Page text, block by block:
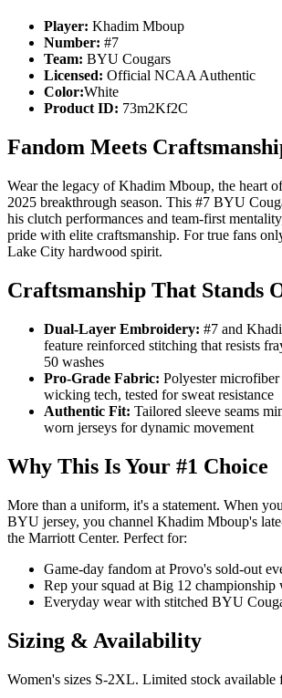
Player: Khadim Mboup
Number: #7
Team: BYU Cougars
Licensed: Official NCAA Authentic
Color:White
Product ID: 73m2Kf2C
Fandom Meets
Wear the legacy of Khadim Mboup, the heart
2025 breakthrough season. This #7 BYU
his clutch performances and team-first
pride with elite craftsmanship. For true fans
Lake City hardwood spirit.
Craftsmanship That Stands
Dual-Layer Embroidery: #7 and
feature reinforced stitching that resists
50 washes
Pro-Grade Fabric: Polyester
wicking tech, tested for sweat resistance
Authentic Fit: Tailored sleeve seams
worn jerseys for dynamic movement
Why This Is Your #1 Choice
More than a uniform, it's a statement. When
BYU jersey, you channel Khadim Mboup's
the Marriott Center. Perfect for:
Game-day fandom at Provo's sold-out
Rep your squad at Big 12 championship
Everyday wear with stitched BYU
Sizing & Availability
Women's sizes S-2XL. Limited stock available